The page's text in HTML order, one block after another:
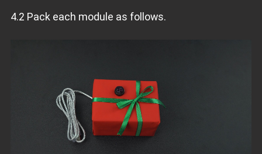
4.2 Pack each module as follows.